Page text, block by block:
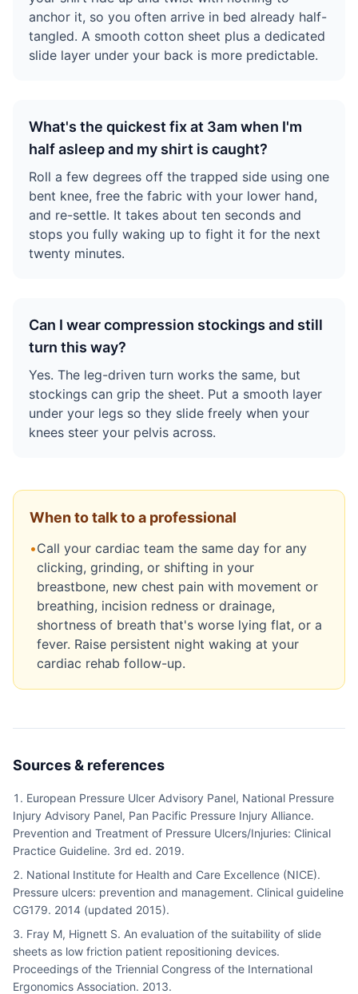
anchor it, so you often arrive in bed already half-
tangled. A smooth cotton sheet plus a dedicated
slide layer under your back is more predictable.
What's the quickest fix at 3am when I'm
half asleep and my shirt is caught?
Roll a few degrees off the trapped side using one
bent knee, free the fabric with your lower hand,
and re-settle. It takes about ten seconds and
stops you fully waking up to fight it for the next
twenty minutes.
Can I wear compression stockings and still
turn this way?
Yes. The leg-driven turn works the same, but
stockings can grip the sheet. Put a smooth layer
under your legs so they slide freely when your
knees steer your pelvis across.
When to talk to a professional
•Call your cardiac team the same day for any
clicking, grinding, or shifting in your
breastbone, new chest pain with movement or
breathing, incision redness or drainage,
shortness of breath that's worse lying flat, or a
fever. Raise persistent night waking at your
cardiac rehab follow-up.
Sources & references
European Pressure Ulcer Advisory Panel, National Pressure
Injury Advisory Panel, Pan Pacific Pressure Injury Alliance.
Prevention and Treatment of Pressure Ulcers/Injuries: Clinical
Practice Guideline. 3rd ed. 2019.
National Institute for Health and Care Excellence (NICE).
Pressure ulcers: prevention and management. Clinical guideline
CG179. 2014 (updated 2015).
Fray M, Hignett S. An evaluation of the suitability of slide
sheets as low friction patient repositioning devices.
Proceedings of the Triennial Congress of the International
Ergonomics Association. 2013.